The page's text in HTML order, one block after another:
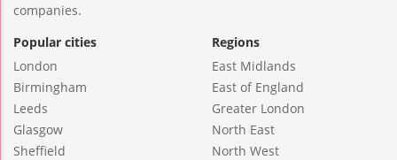
companies.
Popular cities
London
Birmingham
Leeds
Glasgow
Sheffield
Regions
East Midlands
East of England
Greater London
North East
North West